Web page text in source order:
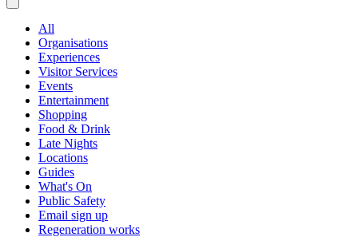
All
Organisations
Experiences
Visitor Services
Events
Entertainment
Shopping
Food & Drink
Late Nights
Locations
Guides
What's On
Public Safety
Email sign up
Regeneration works